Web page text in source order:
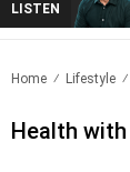
LISTEN
Home Lifestyle
Health with